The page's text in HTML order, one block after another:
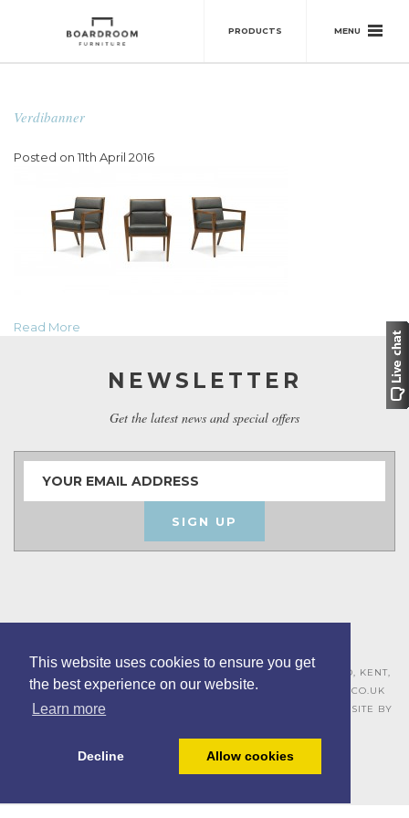
This website uses cookies to ensure you get
the best experience on our website.
Learn more
Decline Allow cookies
PRODUCTS MENU
Verdibanner
Posted on 11th April 2016
Read More
NEWSLETTER
Get the latest news and special offers
SIGN UP
ASHLEY HOUSE, 15 MILL HALL BUSINESS ESTATE, AYLESFORD, KENT,
ME20 7JZ – 01622 715271 –SALES@BOARDROOMFURNITURE.CO.UK
TERMS & CONDITIONS –
– SITE BY